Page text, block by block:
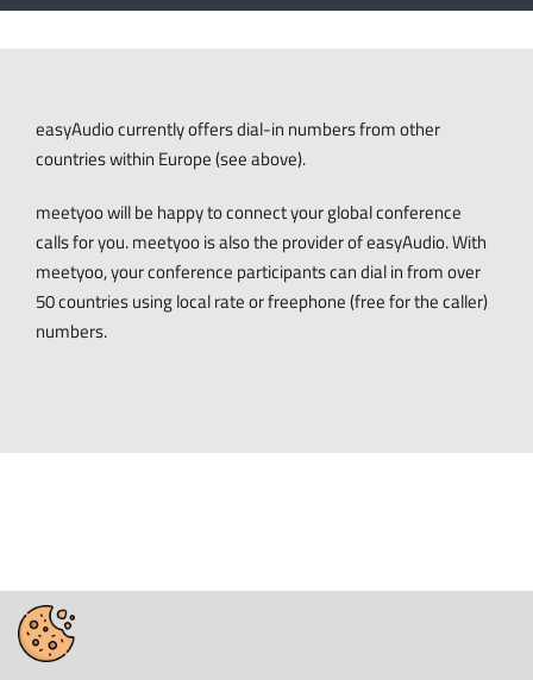
easyAudio currently offers dial-in numbers from other
countries within Europe (see above).
meetyoo will be happy to connect your global conference
calls for you. meetyoo is also the provider of easyAudio. With
meetyoo, your conference participants can dial in from over
50 countries using local rate or freephone (free for the caller)
numbers.